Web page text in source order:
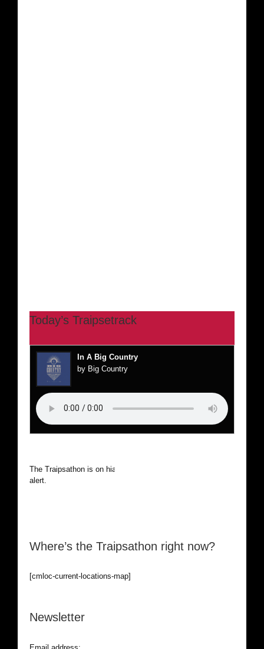
Today’s Traipsetrack
In A Big Country
by Big Country
The Traipsathon is on hiatus while I cruise the world. Be
alert.
Where’s the Traipsathon right now?
[cmloc-current-locations-map]
Newsletter